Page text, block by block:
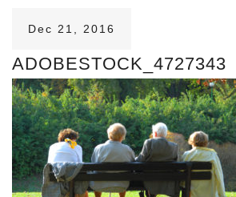
Dec 21, 2016
ADOBESTOCK_4727343